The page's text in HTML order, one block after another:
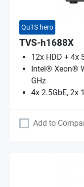
QuTS hero
TVS-h1688X
12x HDD + 4x
Intel® Xeon®
GHz
4x 2.5GbE, 2x
Add to